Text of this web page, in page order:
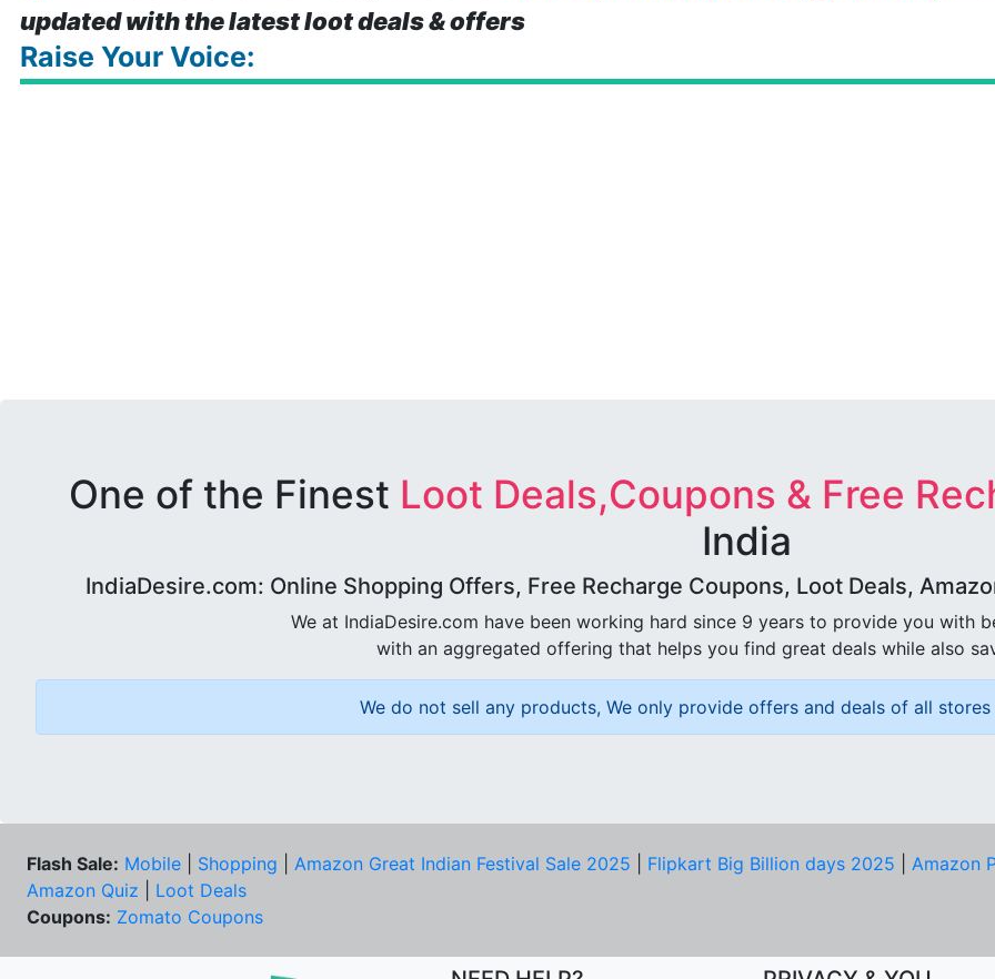
updated with the latest loot deals & offers
Raise Your Voice:
One of the Finest Loot Deals,Coupons & Free
India
IndiaDesire.com: Online Shopping Offers, Free Recharge Coupons, Loot Deals,
We at IndiaDesire.com have been working hard since 9 years to provide you with
with an aggregated offering that helps you find great deals while also
We do not sell any products, We only provide offers and deals of all
Flash Sale: Mobile Shopping Amazon Great Indian Festival Sale 2025 Flipkart Big Billion days 2025
Amazon
Amazon Quiz
Loot Deals
Coupons: Zomato Coupons